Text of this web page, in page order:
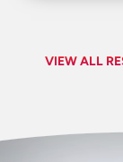
VIEW ALL